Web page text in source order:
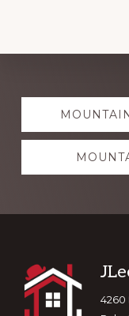
Explore
more
4260